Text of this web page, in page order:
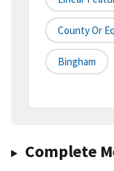
County Or
Bingham
Complete